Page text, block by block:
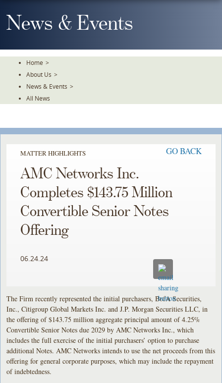
To
TheNews & Events
Home >
About Us >
News & Events >
All News
MATTER HIGHLIGHTS GO BACK
AMC Networks Inc.
Completes $143.75 Million
Convertible Senior Notes
Offering
06.24.24
The Firm recently represented the initial purchasers, BofA Securities,
Inc., Citigroup Global Markets Inc. and J.P. Morgan Securities LLC, in
the offering of $143.75 million aggregate principal amount of 4.25%
Convertible Senior Notes due 2029 by AMC Networks Inc., which
includes the full exercise of the initial purchasers’ option to purchase
additional Notes. AMC Networks intends to use the net proceeds from this
offering for general corporate purposes, which may include the repayment
of indebtedness.